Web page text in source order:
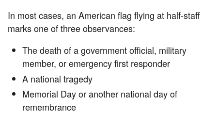
In most cases, an American flag flying at half-staff
marks one of three observances:
The death of a government official, military
member, or emergency first responder
A national tragedy
Memorial Day or another national day of
remembrance